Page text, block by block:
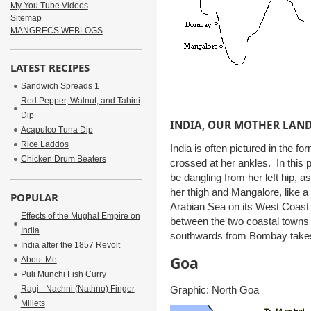
INDIA, OUR MOTHER
India is often pictured in the
crossed at her ankles. In this
be dangling from her left hip,
her thigh and Mangalore, like
Arabian Sea on its West
between the two coastal
southwards from Bombay
Goa
Graphic: North Goa
My You Tube Videos
Sitemap
MANGRECS WEBLOGS
LATEST RECIPES
Sandwich Spreads 1
Red Pepper, Walnut, and Tahini
Dip
Acapulco Tuna Dip
Rice Laddos
Chicken Drum Beaters
POPULAR
Effects of the Mughal Empire on
India
India after the 1857 Revolt
About Me
Puli Munchi Fish Curry
Ragi - Nachni (Nathno) Finger
Millets